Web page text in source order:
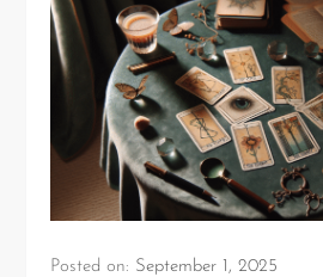
Posted on: September 1, 2025